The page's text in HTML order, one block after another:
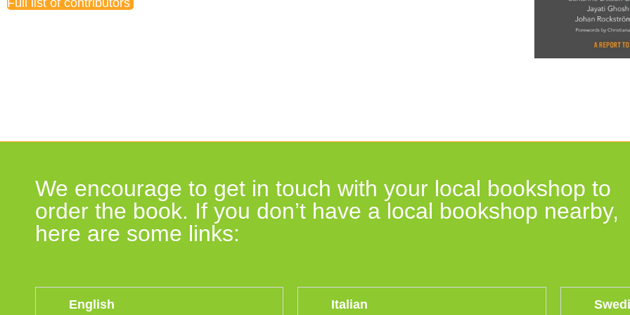
We encourage to get in touch with your local bookshop to
order the book. If you don’t have a local bookshop nearby,
here are some links:
English Italian